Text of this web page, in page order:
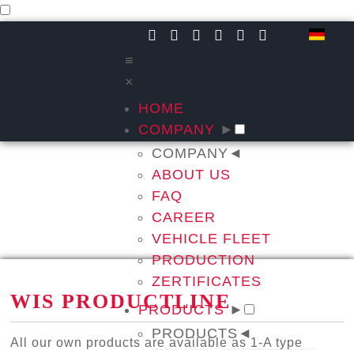
≡
×
HOME
COMPANY ►
COMPANY ◄
ABOUT US
FAQ
CAREER
VEHICLE FLEET
PRODUCTION
ZERTIFICATES
PRODUCTS ►
PRODUCTS ◄
WIS PRODUCTLINE
All our own products are available as 1-A type